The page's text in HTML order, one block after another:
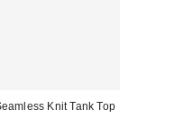
Knit Tank Top